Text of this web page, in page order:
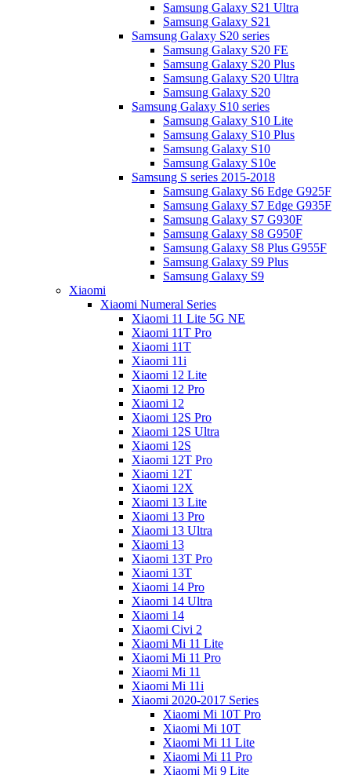
Samsung Galaxy S21 Ultra
Samsung Galaxy S21
Samsung Galaxy S20 series
Samsung Galaxy S20 FE
Samsung Galaxy S20 Plus
Samsung Galaxy S20 Ultra
Samsung Galaxy S20
Samsung Galaxy S10 series
Samsung Galaxy S10 Lite
Samsung Galaxy S10 Plus
Samsung Galaxy S10
Samsung Galaxy S10e
Samsung S series 2015-2018
Samsung Galaxy S6 Edge G925F
Samsung Galaxy S7 Edge G935F
Samsung Galaxy S7 G930F
Samsung Galaxy S8 G950F
Samsung Galaxy S8 Plus G955F
Samsung Galaxy S9 Plus
Samsung Galaxy S9
Xiaomi
Xiaomi Numeral Series
Xiaomi 11 Lite 5G NE
Xiaomi 11T Pro
Xiaomi 11T
Xiaomi 11i
Xiaomi 12 Lite
Xiaomi 12 Pro
Xiaomi 12
Xiaomi 12S Pro
Xiaomi 12S Ultra
Xiaomi 12S
Xiaomi 12T Pro
Xiaomi 12T
Xiaomi 12X
Xiaomi 13 Lite
Xiaomi 13 Pro
Xiaomi 13 Ultra
Xiaomi 13
Xiaomi 13T Pro
Xiaomi 13T
Xiaomi 14 Pro
Xiaomi 14 Ultra
Xiaomi 14
Xiaomi Civi 2
Xiaomi Mi 11 Lite
Xiaomi Mi 11 Pro
Xiaomi Mi 11
Xiaomi Mi 11i
Xiaomi 2020-2017 Series
Xiaomi Mi 10T Pro
Xiaomi Mi 10T
Xiaomi Mi 11 Lite
Xiaomi Mi 11 Pro
Xiaomi Mi 9 Lite